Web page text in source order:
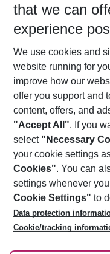
Who will travel
2 adults No
Footer
Footer navigation
About Us
Best Price Guarantee
Change Cookie
Cookie Policy
Facts
Service & Help
Accessible Travel
Check-in
Follow Us
that we can
experience
We use cookies and
website running for
improve how our
offer you support and
content, offers, and
"Accept All". If you
select "Necessary
your cookie settings
Cookies". You can
settings whenever
Cookie Settings" to
Data protection
Cookie/tracking